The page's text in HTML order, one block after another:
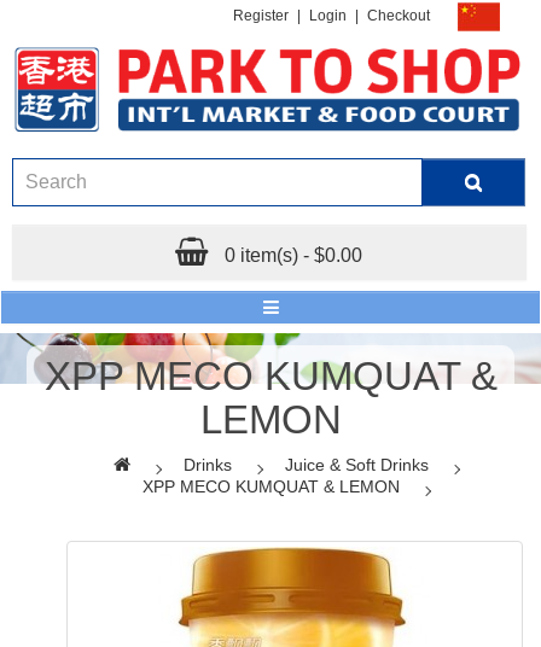
Register Login Checkout
0 item(s) - $0.00
XPP MECO KUMQUAT &
LEMON
Drinks
Juice & Soft Drinks
XPP MECO KUMQUAT & LEMON